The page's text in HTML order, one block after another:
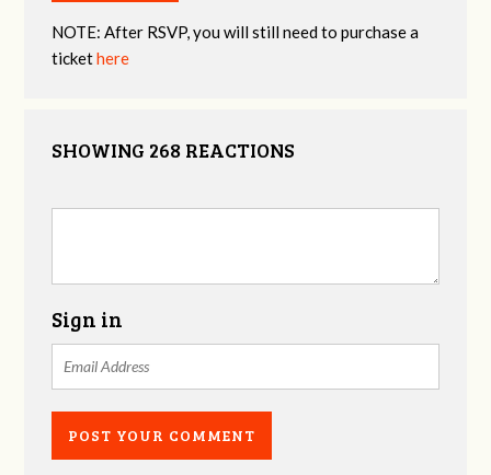
NOTE: After RSVP, you will still need to purchase a
tickethere
SHOWING 268 REACTIONS
Sign in